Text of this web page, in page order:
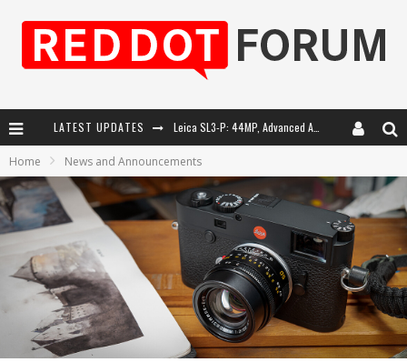
LATEST UPDATES Leica SL3-P: 44MP, Advanced Autofocus, 40 FPS and 8K Open Gate Video
Firmware Update 4.2.0 for Leica SL3 and SL3-S
Leica Summilux-SL 50mm f/1.4 ASPH: A Compact Lens with Character
Home News and Announcements